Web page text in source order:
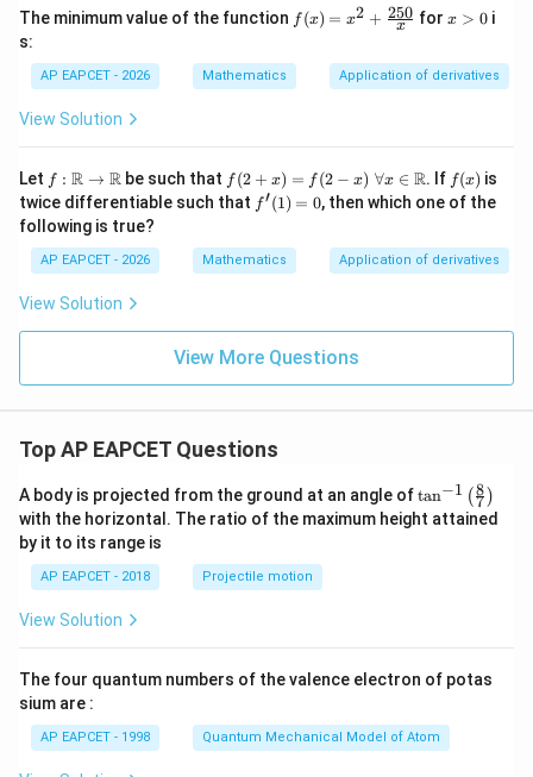
The minimum value of the function f(x)
=
+
\fr
f (x) = x2 + x
250 for x
x > 0i
s:
AP EAPCET - 2026 Mathematics Application of derivatives
View Solution
Let f:\m
ath
bb
{R}
\rig
htar
\ma
thb
f : R → R be such that f(2+
x)=f
(2-x)
orall
x\in
{R}
f (2 + x) = f (2 − x) ∀x ∈ R. If f
(x)
f(x) is
twice differentiable such that f^
{\p
e}
(1)
f′(1) = 0, then which one of the
following is true?
AP EAPCET - 2026 Mathematics Application of derivatives
View Solution
View More Questions
Top AP EAPCET Questions
A body is projected from the ground at an angle of\ta
n^
{-
\ri
tan−1 (7
8 )
with the horizontal. The ratio of the maximum height attained
by it to its range is
AP EAPCET - 2018 Projectile motion
View Solution
The four quantum numbers of the valence electron of potas
sium are :
AP EAPCET - 1998 Quantum Mechanical Model of Atom